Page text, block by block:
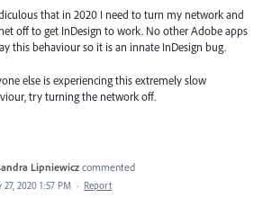
that in 2020 I need to turn my network and
off to get InDesign to work. No other Adobe apps
this behaviour so it is an innate InDesign bug.
else is experiencing this extremely slow
try turning the network off.
Lipniewicz commented
27, 2020 1:57 PM · Report